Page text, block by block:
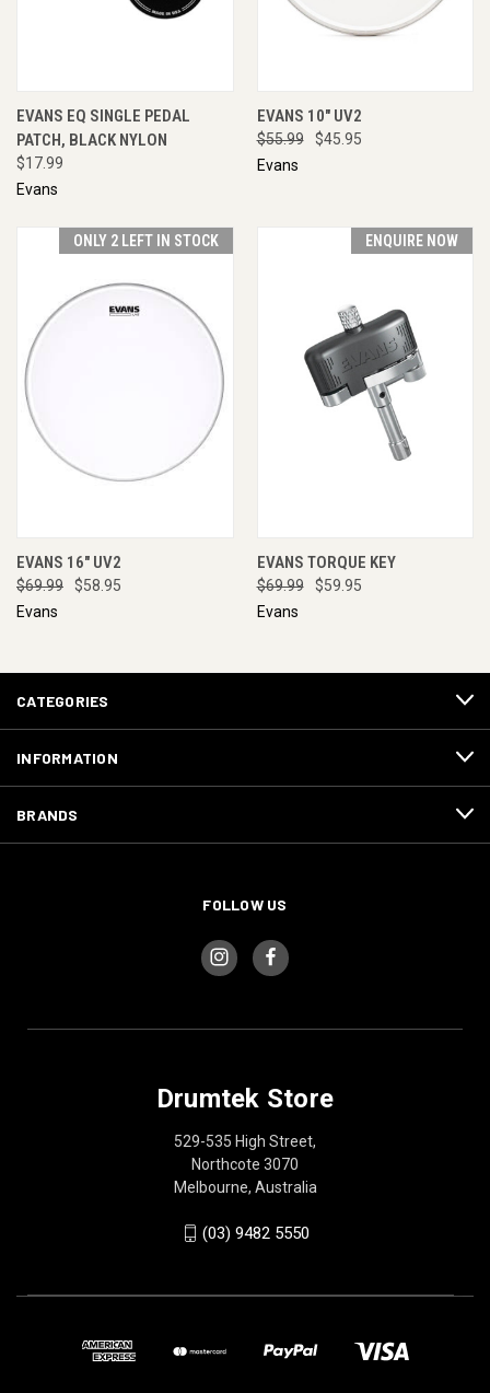
EVANS EQ SINGLE PEDAL
PATCH, BLACK NYLON
$17.99
Evans
EVANS 10" UV2
$55.99
$45.95
Evans
ONLY 2 LEFT IN STOCK
EVANS 16" UV2
$69.99
$58.95
Evans
ENQUIRE NOW
EVANS TORQUE KEY
$69.99
$59.95
Evans
CATEGORIES
INFORMATION
BRANDS
FOLLOW US
Drumtek Store
529-535 High Street,
Northcote 3070
Melbourne, Australia
(03) 9482 5550